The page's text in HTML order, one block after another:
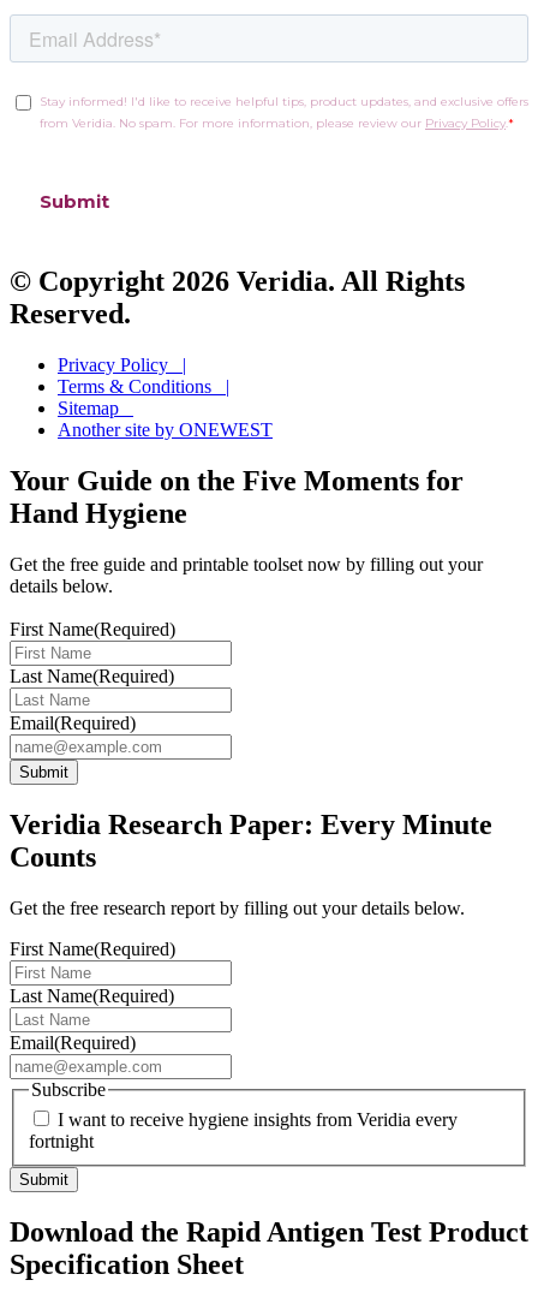
© Copyright 2026 Veridia. All Rights
Reserved.
Privacy Policy |
Terms & Conditions |
Sitemap
Another site by ONEWEST
Your Guide on the Five Moments for
Hand Hygiene
Get the free guide and printable toolset now by filling out your
details below.
First Name(Required)
Last Name(Required)
Email(Required)
Submit
Veridia Research Paper: Every Minute
Counts
Get the free research report by filling out your details below.
First Name(Required)
Last Name(Required)
Email(Required)
Subscribe
I want to receive hygiene insights from Veridia every
fortnight
Submit
Download the Rapid Antigen Test Product
Specification Sheet